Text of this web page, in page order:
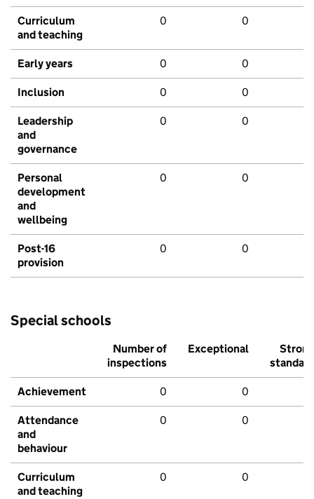
Curriculum
and teaching
0 0
Early years 0 0
Inclusion 0 0
Leadership
and
governance
0 0
Personal
development
and
wellbeing
0 0
Post-16
provision
0 0
Special schools
Number of
inspections
Exceptional
Strong
standard
Achievement 0 0
Attendance
and
behaviour
0 0
Curriculum
and teaching
0 0